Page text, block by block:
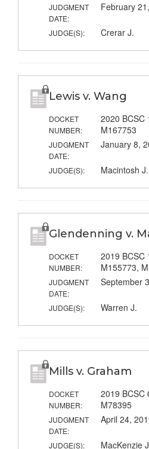
JUDGMENT
DATE:
February
JUDGE(S): Crerar J.
Lewis v. Wang
DOCKET
NUMBER:
2020 BCSC
M167753
JUDGMENT
DATE:
January 8,
JUDGE(S): Macintosh J.
Glendenning v.
DOCKET
NUMBER:
2019 BCSC
M155773,
JUDGMENT
DATE:
September
JUDGE(S): Warren J.
Mills v. Graham
DOCKET
NUMBER:
2019 BCSC
M78395
JUDGMENT
DATE:
April 24,
JUDGE(S): MacKenzie